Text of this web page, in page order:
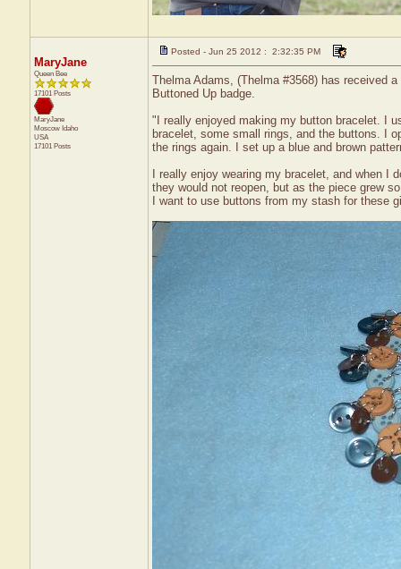
MaryJane
Queen Bee
17101 Posts
MaryJane
Moscow Idaho
USA
17101 Posts
Posted - Jun 25 2012 : 2:32:35 PM
Thelma Adams, (Thelma #3568) has received
Buttoned Up badge.
"I really enjoyed making my button bracelet. I
bracelet, some small rings, and the buttons. I
the rings again. I set up a blue and brown
I really enjoy wearing my bracelet, and when
they would not reopen, but as the piece grew
I want to use buttons from my stash for these